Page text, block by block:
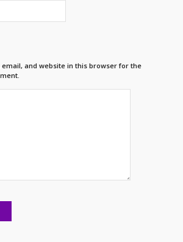
email, and website in this browser for the